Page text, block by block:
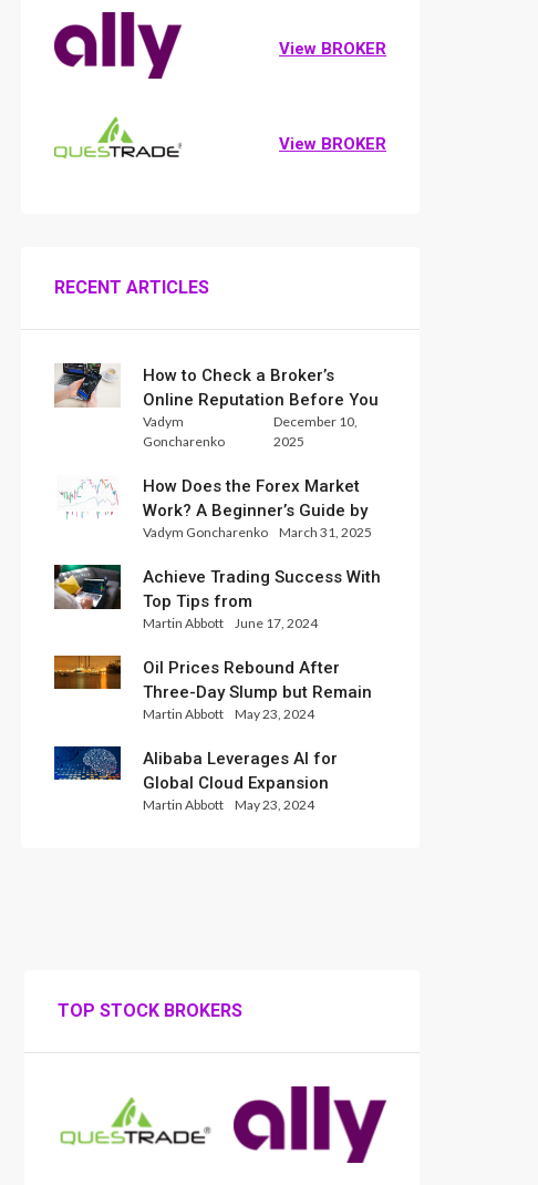
View BROKER
View BROKER
RECENT ARTICLES
How to Check a Broker’s
Online Reputation Before You
Trade
Vadym
Goncharenko
December 10,
2025
How Does the Forex Market
Work? A Beginner’s Guide by
Xlence Analysts
Vadym Goncharenko March 31, 2025
Achieve Trading Success With
Top Tips from
InternationalReserve Experts
Martin Abbott June 17, 2024
Oil Prices Rebound After
Three-Day Slump but Remain
Set for Weekly Loss
Martin Abbott May 23, 2024
Alibaba Leverages AI for
Global Cloud Expansion
Martin Abbott May 23, 2024
TOP STOCK BROKERS